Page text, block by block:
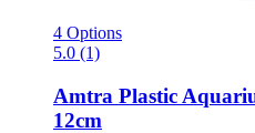
4 Options
5.0 (1)
Amtra Plastic
12cm